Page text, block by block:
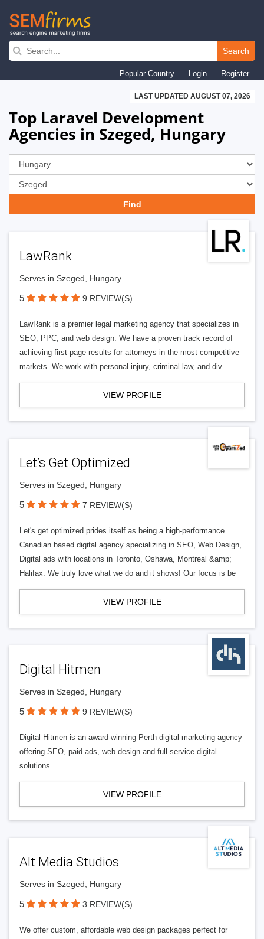
Skip
navigation
Search
Popular Country Login Register
LAST UPDATED AUGUST 07, 2026
Top Laravel Development
Agencies in Szeged, Hungary
LawRank
Serves in Szeged, Hungary
5 9 REVIEW(S)
LawRank is a premier legal marketing agency that specializes in
SEO, PPC, and web design. We have a proven track record of
achieving first-page results for attorneys in the most competitive
markets. We work with personal injury, criminal law, and div
VIEW PROFILE
Let’s Get Optimized
Serves in Szeged, Hungary
5 7 REVIEW(S)
Let's get optimized prides itself as being a high-performance
Canadian based digital agency specializing in SEO, Web Design,
Digital ads with locations in Toronto, Oshawa, Montreal &amp;
Halifax. We truly love what we do and it shows! Our focus is be
VIEW PROFILE
Digital Hitmen
Serves in Szeged, Hungary
5 9 REVIEW(S)
Digital Hitmen is an award-winning Perth digital marketing agency
offering SEO, paid ads, web design and full-service digital
solutions.
VIEW PROFILE
Alt Media Studios
Serves in Szeged, Hungary
5 3 REVIEW(S)
We offer custom, affordable web design packages perfect for